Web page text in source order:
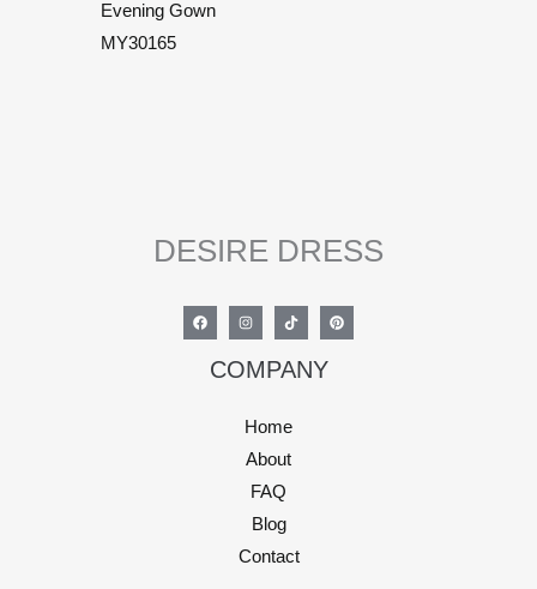
Evening Gown
MY30165
DESIRE DRESS
COMPANY
Home
About
FAQ
Blog
Contact